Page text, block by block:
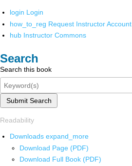
login Login
how_to_reg Request Instructor Account
hub Instructor Commons
Search
Search this book
Submit Search
Readability
Downloads expand_more
Download Page (PDF)
Download Full Book (PDF)